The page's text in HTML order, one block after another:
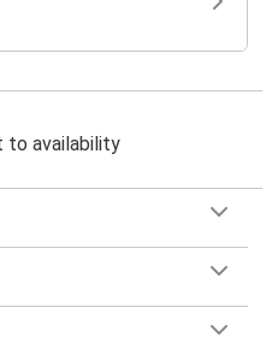
to availability